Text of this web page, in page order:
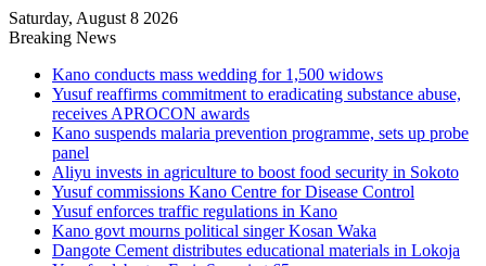
Saturday, August 8 2026
Breaking News
Kano conducts mass wedding for 1,500 widows
Yusuf reaffirms commitment to eradicating substance abuse,
receives APROCON awards
Kano suspends malaria prevention programme, sets up probe
panel
Aliyu invests in agriculture to boost food security in Sokoto
Yusuf commissions Kano Centre for Disease Control
Yusuf enforces traffic regulations in Kano
Kano govt mourns political singer Kosan Waka
Dangote Cement distributes educational materials in Lokoja